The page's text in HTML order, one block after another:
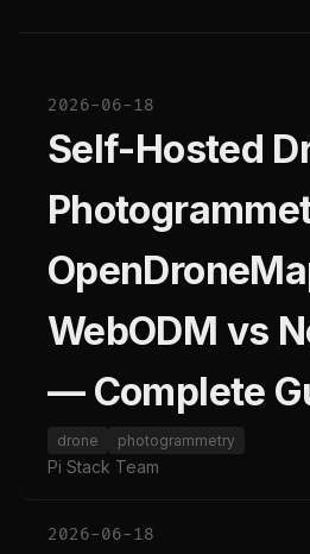
2026-06-18
Self-Hosted
WebODM vs
— Complete
drone photogrammetry
Pi Stack Team
2026-06-18